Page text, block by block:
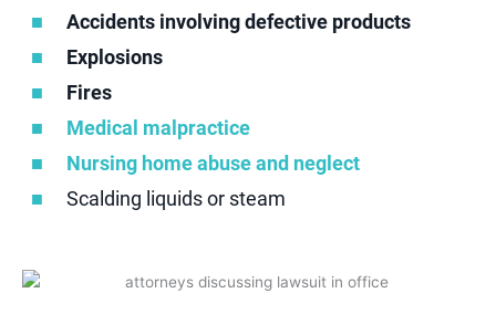
Accidents involving defective products
Explosions
Fires
Medical malpractice
Nursing home abuse and neglect
Scalding liquids or steam